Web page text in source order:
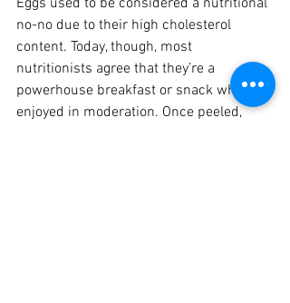
Eggs used to be considered a nutritional
no-no due to their high cholesterol
content. Today, though, most
nutritionists agree that they’re a
powerhouse breakfast or snack when
enjoyed in moderation. Once peeled,